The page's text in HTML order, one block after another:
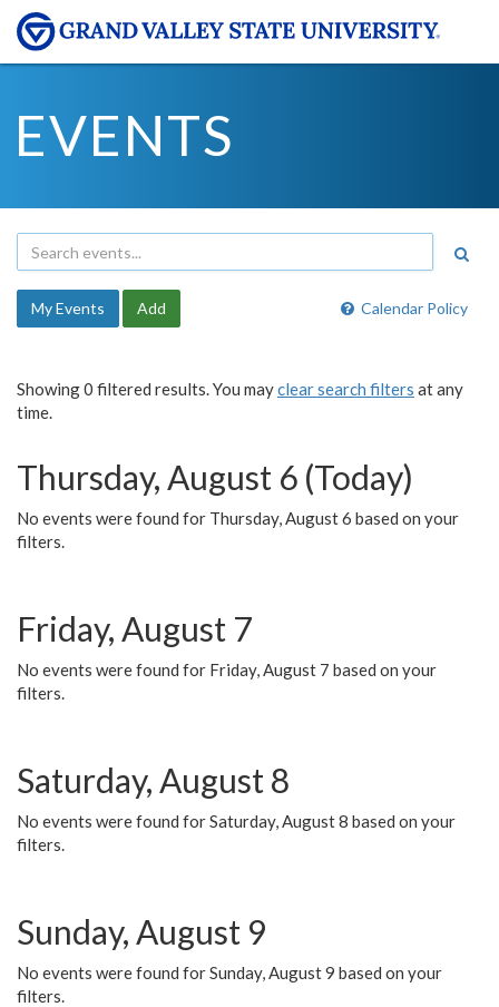
EVENTS
Calendar Policy
My Events Add
Showing 0 filtered results. You mayclear search filters at any
time.
Thursday, August 6 (Today)
No events were found for Thursday, August 6 based on your
filters.
Friday, August 7
No events were found for Friday, August 7 based on your
filters.
Saturday, August 8
No events were found for Saturday, August 8 based on your
filters.
Sunday, August 9
No events were found for Sunday, August 9 based on your
filters.